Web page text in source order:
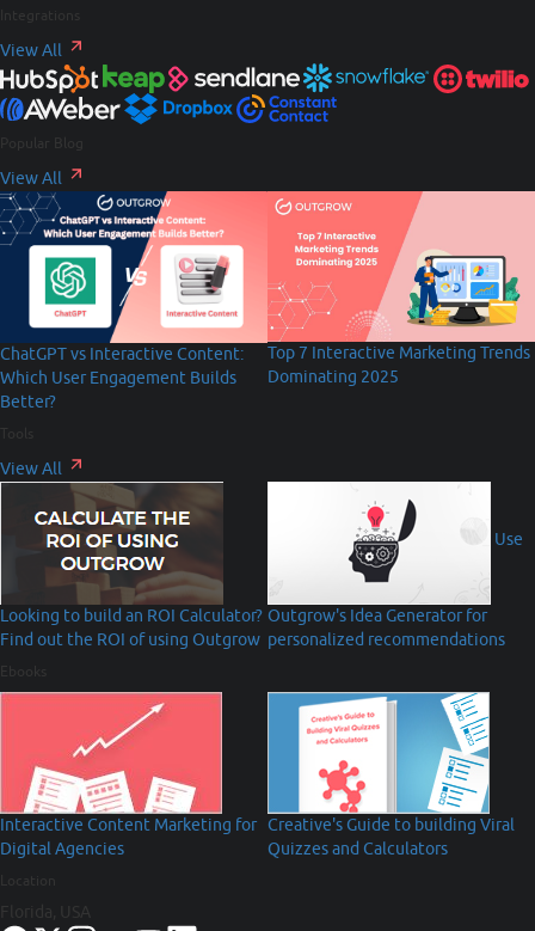
Integrations
View All
Popular Blog
View All
ChatGPT vs Interactive Content:
Which User Engagement Builds
Better?
Top 7 Interactive Marketing Trends
Dominating 2025
View All
Looking to build an ROI Calculator?
Find out the ROI of using Outgrow
Use
Outgrow's Idea Generator for
personalized recommendations
Interactive Content Marketing for
Digital Agencies
Creative's Guide to building Viral
Quizzes and Calculators
Location
Florida, USA